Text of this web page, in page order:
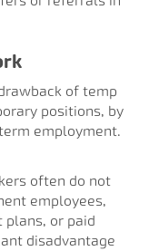
of temp
positions, by
employment.
often do not
employees,
plans, or paid
disadvantage